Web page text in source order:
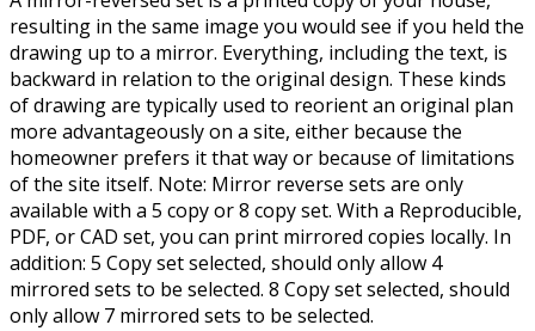
resulting in the same image you would see if you held the
drawing up to a mirror. Everything, including the text, is
backward in relation to the original design. These kinds
of drawing are typically used to reorient an original plan
more advantageously on a site, either because the
homeowner prefers it that way or because of limitations
of the site itself. Note: Mirror reverse sets are only
available with a 5 copy or 8 copy set. With a Reproducible,
PDF, or CAD set, you can print mirrored copies locally. In
addition: 5 Copy set selected, should only allow 4
mirrored sets to be selected. 8 Copy set selected, should
only allow 7 mirrored sets to be selected.